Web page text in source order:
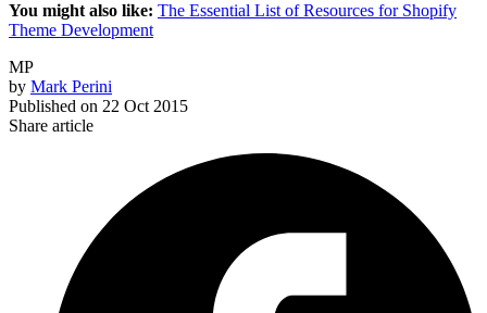
You might also like: The Essential List of Resources for Shopify
Theme Development
MP
by Mark Perini
Published on 22 Oct 2015
Share article